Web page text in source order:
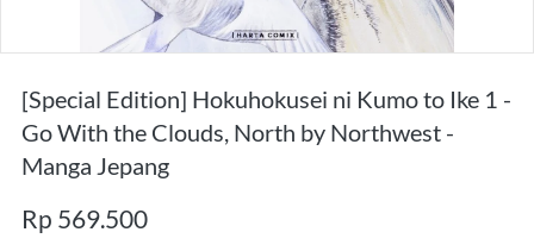
[Special Edition] Hokuhokusei ni Kumo to Ike 1 -
Go With the Clouds, North by Northwest -
Manga Jepang
Rp 569.500